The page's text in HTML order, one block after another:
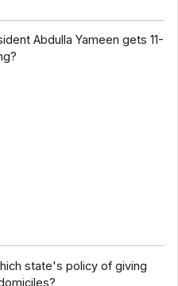
Abdulla Yameen gets 11-
state's policy of giving